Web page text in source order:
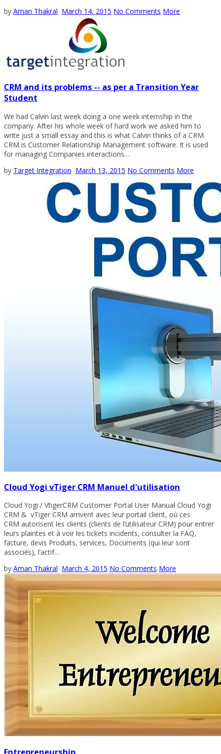
by Aman Thakral March 14, 2015 No Comments More
CRM and its problems -- as per a Transition Year
Student
We had Calvin last week doing a one week internship in the
company. After his whole week of hard work we asked him to
write just a small essay and this is what Calvin thinks of a CRM.
CRM is Customer Relationship Management software. It is used
for managing Companies interactions…
by Target Integration March 13, 2015 No Comments More
Cloud Yogi vTiger CRM Manuel d'utilisation
Cloud Yogi / VtigerCRM Customer Portal User Manual Cloud Yogi
CRM & vTiger CRM arrivent avec leur portail client, où ces
CRM autorisent les clients (clients de l’utilisateur CRM) pour entrer
leurs plaintes et à voir les tickets incidents, consulter la FAQ,
facture, devis Produits, services, Documents (qui leur sont
associés), l’actif…
by Aman Thakral March 4, 2015 No Comments More